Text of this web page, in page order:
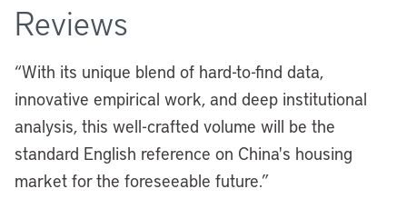
Reviews
“With its unique blend of hard-to-find data,
innovative empirical work, and deep institutional
analysis, this well-crafted volume will be the
standard English reference on China's housing
market for the foreseeable future.”